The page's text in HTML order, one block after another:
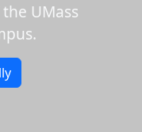
UMass